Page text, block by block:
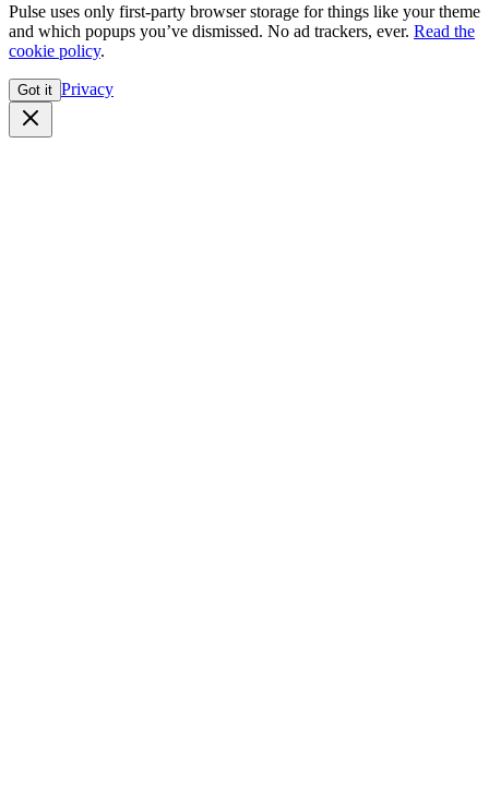
Pulse uses only first-party browser storage for things like your theme
and which popups you’ve dismissed. No ad trackers, ever. Read the
cookie policy.
Got it Privacy